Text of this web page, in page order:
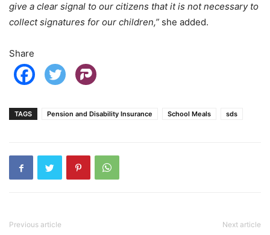
give a clear signal to our citizens that it is not necessary to
collect signatures for our children,” she added.
Share
TAGS Pension and Disability Insurance School Meals sds
Previous article Next article